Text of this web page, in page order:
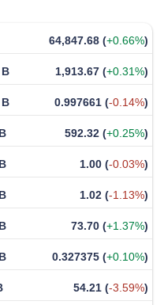
64,847.68 (+0.66%)
1,913.67 (+0.31%)
0.997661 (-0.14%)
592.32 (+0.25%)
1.00 (-0.03%)
1.02 (-1.13%)
73.70 (+1.37%)
0.327375 (+0.10%)
54.21 (-3.59%)